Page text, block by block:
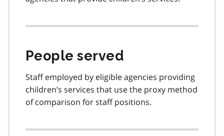
People served
Staff employed by eligible agencies providing
children’s services that use the proxy method
of comparison for staff positions.